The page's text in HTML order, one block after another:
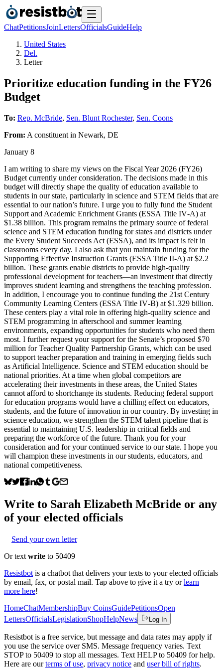
ChatPetitionsJoinLettersOfficialsGuideHelp
United States
Del.
Letter
Prioritize education funding in the FY26
Budget
To: Rep. McBride, Sen. Blunt Rochester, Sen. Coons
From: A constituent in Newark, DE
January 8
I am writing to share my views on the Fiscal Year 2026 (FY26)
Budget currently under consideration. The decisions made in this
budget will directly shape the quality of education available to
students in our state, particularly in science and STEM fields that are
essential to our nation’s future. I urge you to fully fund the Student
Support and Academic Enrichment Grants (ESSA Title IV‑A) at
$1.38 billion. This program remains the primary source of federal
science and STEM education funding for states and districts under
the Every Student Succeeds Act (ESSA), and its impact is felt in
classrooms every day. I also ask that you maintain funding for the
Supporting Effective Instruction Grants (ESSA Title II‑A) at $2.2
billion. These grants enable districts to provide high‑quality
professional development for teachers—an investment that directly
improves student learning and strengthens the teaching profession.
In addition, I encourage you to continue funding the 21st Century
Community Learning Centers (ESSA Title IV‑B) at $1.329 billion.
These centers play a vital role in offering high‑quality science and
STEM programming in afterschool and summer learning
environments, expanding opportunities for students who need them
most. I further request your support for the Senate’s proposed $70
million for Teacher Quality Partnership Grants, which can be used
to support teacher preparation and training in emerging fields such
as Artificial Intelligence. Science and STEM education should be
national priorities. At a time when global competitors are
accelerating their investments in these areas, the United States
cannot afford to shortchange its students. Reducing federal support
for education programs would have a chilling effect on educators,
students, and the future of innovation in our country. By investing in
science education, we strengthen the STEM talent pipeline that is
essential to maintaining U.S. leadership in critical fields and
preparing the workforce of the future. Thank you for your
consideration and for your continued service to our state. I hope you
will champion these investments in our students, educators, and
national competitiveness.
Write to Sarah Elizabeth McBride or any
of your elected officials
Send your own letter
Or text write to 50409
Resistbot is a chatbot that delivers your texts to your elected officials
by email, fax, or postal mail. Tap above to give it a try or learn
more here!
HomeChatMembershipBuy CoinsGuidePetitionsOpen
LettersOfficialsLegislationShopHelpNews Log In
Resistbot is a free service, but message and data rates may apply if
you use the service over SMS. Message frequency varies. Text
STOP to 50409 to stop all messages. Text HELP to 50409 for help.
Here are our terms of use, privacy notice and user bill of rights.